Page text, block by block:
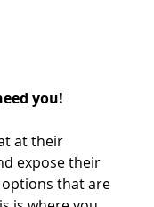
you!
at their
expose their
that are